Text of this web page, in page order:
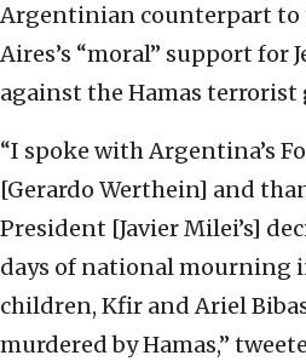
Argentinian counterpart to
Aires’s “moral” support for
against the Hamas terrorist
“I spoke with Argentina’s
[Gerardo Werthein] and
President [Javier Milei’s]
days of national mourning
children, Kfir and Ariel
murdered by Hamas,”